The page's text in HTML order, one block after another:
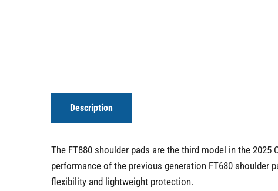
Description
The FT880 shoulder pads are the third model in the
performance of the previous generation FT680 shoulder
flexibility and lightweight protection.